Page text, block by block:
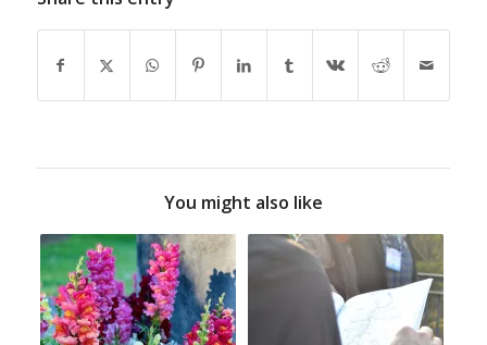
You might also like